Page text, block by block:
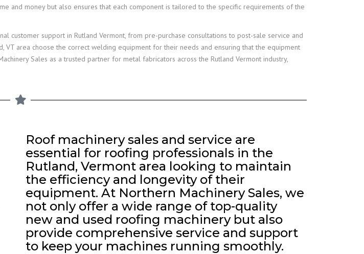
and money but also ensures that each component is tailored to the specific requirements of the
customer support in Rutland Vermont, from pre-purchase consultations to post-sale service and
area choose the correct welding equipment for their needs and ensuring that the equipment
Sales as a trusted partner for metal fabricators across the Rutland Vermont industry,
Roof machinery sales and service are
essential for roofing professionals in the
Rutland, Vermont area looking to maintain
the efficiency and longevity of their
equipment. At Northern Machinery Sales, we
not only offer a wide range of top-quality
new and used roofing machinery but also
provide comprehensive service and support
to keep your machines running smoothly.